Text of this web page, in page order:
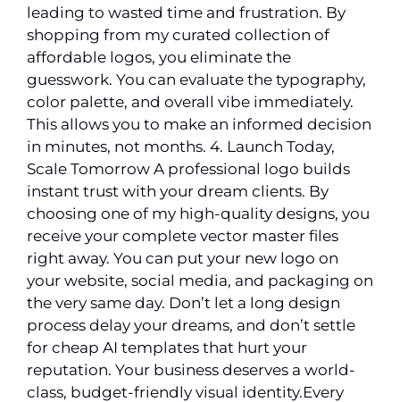
leading to wasted time and frustration. By
shopping from my curated collection of
affordable logos, you eliminate the
guesswork. You can evaluate the typography,
color palette, and overall vibe immediately.
This allows you to make an informed decision
in minutes, not months. 4. Launch Today,
Scale Tomorrow A professional logo builds
instant trust with your dream clients. By
choosing one of my high-quality designs, you
receive your complete vector master files
right away. You can put your new logo on
your website, social media, and packaging on
the very same day. Don’t let a long design
process delay your dreams, and don’t settle
for cheap AI templates that hurt your
reputation. Your business deserves a world-
class, budget-friendly visual identity.Every